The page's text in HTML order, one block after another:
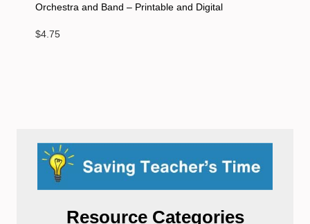
Orchestra and Band – Printable and Digital
$4.75
Resource Categories